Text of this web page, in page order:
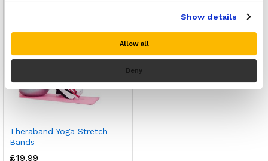
Show details
Allow all
Deny
Theraband Yoga Stretch
Bands
£19.99